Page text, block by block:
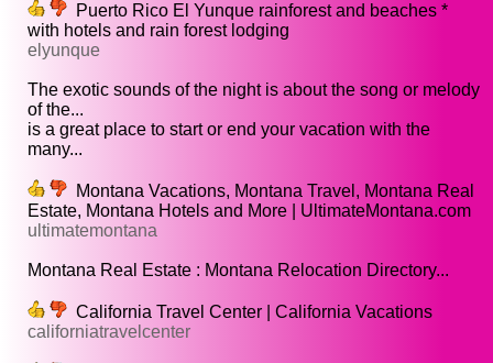
Puerto Rico El Yunque rainforest and beaches *
with hotels and rain forest lodging
elyunque
The exotic sounds of the night is about the song or melody
of the...
is a great place to start or end your vacation with the
many...
Montana Vacations, Montana Travel, Montana Real
Estate, Montana Hotels and More | UltimateMontana.com
ultimatemontana
Montana Real Estate : Montana Relocation Directory...
California Travel Center | California Vacations
californiatravelcenter